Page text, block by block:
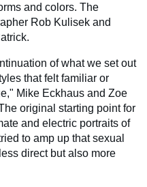
and colors. The
Rob Kulisek and
of what we set out
that felt familiar or
Mike Eckhaus and Zoe
original starting point for
and electric portraits of
to amp up that sexual
direct but also more